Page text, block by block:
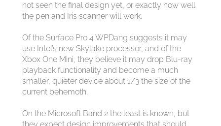
not seen the final design yet, or exactly how well
the pen and Iris scanner will work.
Of the Surface Pro 4 WPDang suggests it may
use Intel’s new Skylake processor, and of the
Xbox One Mini, they believe it may drop Blu-ray
playback functionality and become a much
smaller, quieter device about 1/3 the size of the
current behemoth.
On the Microsoft Band 2 the least is known, but